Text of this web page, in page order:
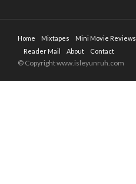
Home Mixtapes Mini Movie Reviews
Reader Mail
About Contact
© Copyright www.isleyunruh.com